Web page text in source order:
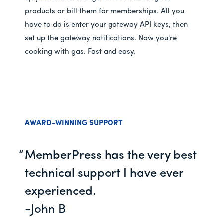
products or bill them for memberships. All you
have to do is enter your gateway API keys, then
set up the gateway notifications. Now you're
cooking with gas. Fast and easy.
AWARD-WINNING SUPPORT
MemberPress has the very best
technical support I have ever
experienced.
-John B